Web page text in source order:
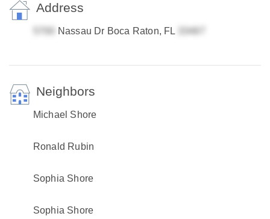
Address
Nassau Dr Boca Raton, FL
Neighbors
Michael Shore
Ronald Rubin
Sophia Shore
Sophia Shore